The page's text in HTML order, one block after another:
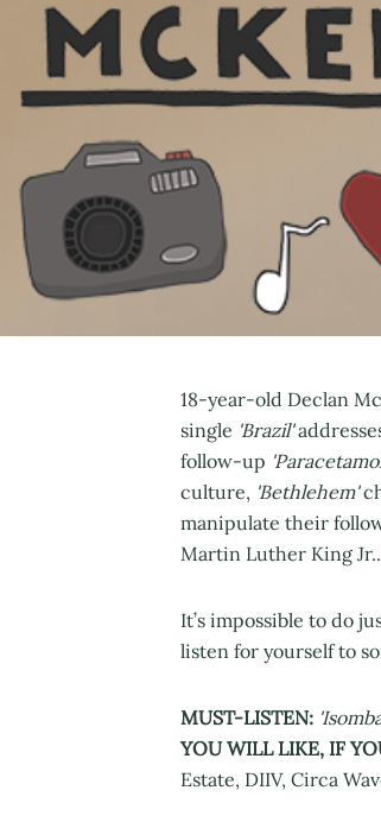
18-year-old Declan
single 'Brazil'
follow-up
culture, 'Bethlehem'
manipulate their
Martin Luther King Jr..
It’s impossible to do
listen for yourself to
MUST-LISTEN:
YOU WILL LIKE, IF
Estate, DIIV, Circa